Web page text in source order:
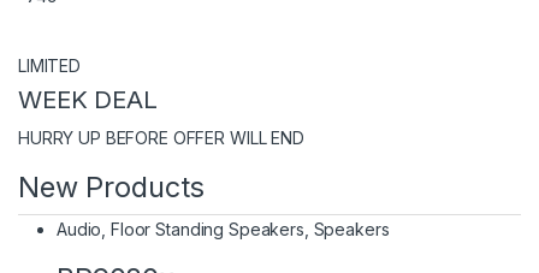
LIMITED
WEEK DEAL
HURRY UP BEFORE OFFER WILL END
New Products
Audio ,Floor Standing Speakers Speakers